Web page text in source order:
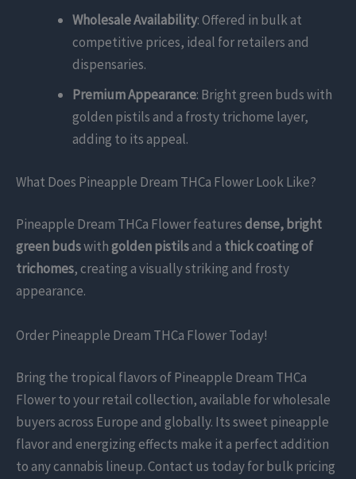
Wholesale Availability: Offered in bulk at
competitive prices, ideal for retailers and
dispensaries.
Premium Appearance: Bright green buds with
golden pistils and a frosty trichome layer,
adding to its appeal.
What Does Pineapple Dream THCa Flower Look Like?
Pineapple Dream THCa Flower featuresdense, bright
green budswithgolden pistilsand a thick coating of
trichomes, creating a visually striking and frosty
appearance.
Order Pineapple Dream THCa Flower Today!
Bring the tropical flavors of Pineapple Dream THCa
Flower to your retail collection, available for wholesale
buyers across Europe and globally. Its sweet pineapple
flavor and energizing effects make it a perfect addition
to any cannabis lineup. Contact us today for bulk pricing